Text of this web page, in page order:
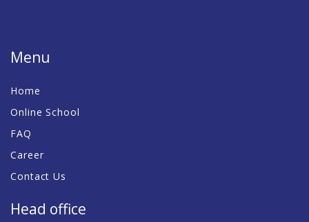
Menu
Home
Online School
FAQ
Career
Contact Us
Head office